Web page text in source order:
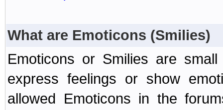
What are Emoticons (Smilies)
Emoticons or Smilies are
express feelings or show
allowed Emoticons in the